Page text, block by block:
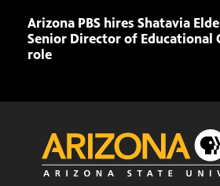
Arizona PBS hires Shatavia
Senior Director of Educational
role